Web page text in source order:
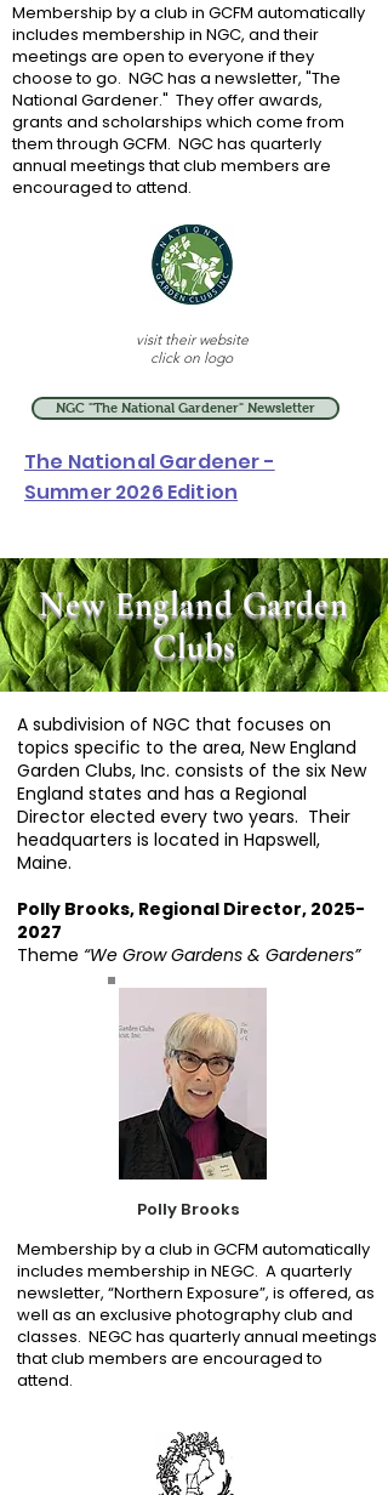
Membership by a club in GCFM automatically
includes membership in NGC, and their
meetings are open to everyone if they
choose to go. NGC has a newsletter, "The
National Gardener." They offer awards,
grants and scholarships which come from
them through GCFM. NGC has quarterly
annual meetings that club members are
encouraged to attend.
visit their website
click on logo
NGC "The National Gardener" Newsletter
The National Gardener -
Summer 2026 Edition
New England Garden
Clubs
A subdivision of NGC that focuses on
topics specific to the area, New England
Garden Clubs, Inc. consists of the six New
England states and has a Regional
Director elected every two years. Their
headquarters is located in Hapswell,
Maine.
Polly Brooks, Regional Director, 2025-
2027
Theme “We Grow Gardens & Gardeners”
Polly Brooks
Membership by a club in GCFM automatically
includes membership in NEGC. A quarterly
newsletter, “Northern Exposure”, is offered, as
well as an exclusive photography club and
classes. NEGC has quarterly annual meetings
that club members are encouraged to
attend.